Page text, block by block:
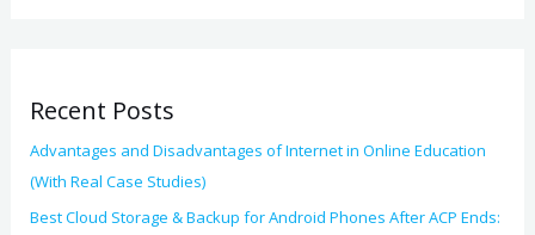
r
:
Recent Posts
Advantages and Disadvantages of Internet in Online Education
(With Real Case Studies)
Best Cloud Storage & Backup for Android Phones After ACP Ends: